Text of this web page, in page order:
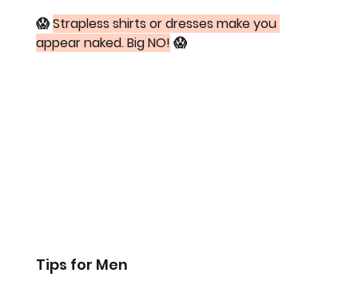
😱 Strapless shirts or dresses make you
appear naked. Big NO! 😱
Tips for Men